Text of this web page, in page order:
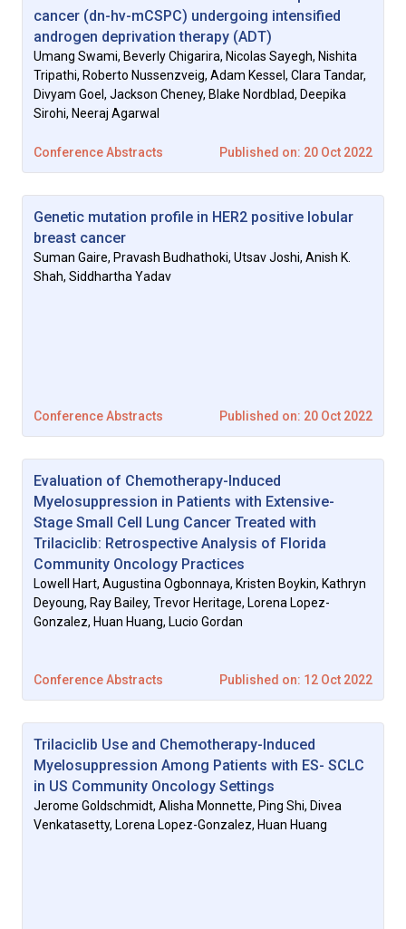
cancer (dn-hv-mCSPC) undergoing intensified
androgen deprivation therapy (ADT)
Umang Swami, Beverly Chigarira, Nicolas Sayegh, Nishita
Tripathi, Roberto Nussenzveig, Adam Kessel, Clara Tandar,
Divyam Goel, Jackson Cheney, Blake Nordblad, Deepika
Sirohi, Neeraj Agarwal
Conference Abstracts Published on: 20 Oct 2022
Genetic mutation profile in HER2 positive lobular
breast cancer
Suman Gaire, Pravash Budhathoki, Utsav Joshi, Anish K.
Shah, Siddhartha Yadav
Conference Abstracts Published on: 20 Oct 2022
Evaluation of Chemotherapy-Induced
Myelosuppression in Patients with Extensive-
Stage Small Cell Lung Cancer Treated with
Trilaciclib: Retrospective Analysis of Florida
Community Oncology Practices
Lowell Hart, Augustina Ogbonnaya, Kristen Boykin, Kathryn
Deyoung, Ray Bailey, Trevor Heritage, Lorena Lopez-
Gonzalez, Huan Huang, Lucio Gordan
Conference Abstracts Published on: 12 Oct 2022
Trilaciclib Use and Chemotherapy-Induced
Myelosuppression Among Patients with ES- SCLC
in US Community Oncology Settings
Jerome Goldschmidt, Alisha Monnette, Ping Shi, Divea
Venkatasetty, Lorena Lopez-Gonzalez, Huan Huang